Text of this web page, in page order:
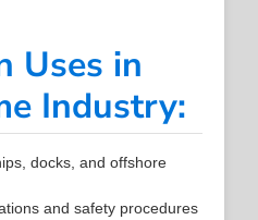
Uses in
Industry:
docks, and offshore
and safety procedures